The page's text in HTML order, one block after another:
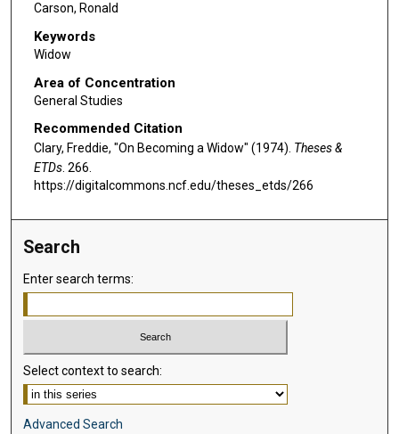
Carson, Ronald
Keywords
Widow
Area of Concentration
General Studies
Recommended Citation
Clary, Freddie, "On Becoming a Widow" (1974). Theses &
ETDs. 266.
https://digitalcommons.ncf.edu/theses_etds/266
Search
Enter search terms:
Select context to search:
Advanced Search